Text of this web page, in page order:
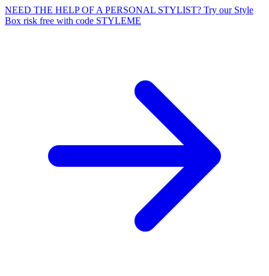
NEED THE HELP OF A PERSONAL STYLIST? Try our Style
Box risk free with code STYLEME